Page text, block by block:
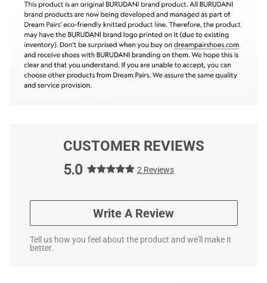
CUSTOMER REVIEWS
5.0
2 Reviews
Write A Review
Tell us how you feel about the product and we'll make it
better.